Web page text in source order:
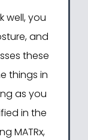
well, you
and
these
things in
as you
in the
MATRx,